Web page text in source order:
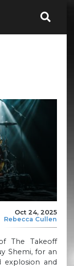
Oct 24, 2025
Rebecca Cullen
The Takeoff
Shemi, for an
explosion and